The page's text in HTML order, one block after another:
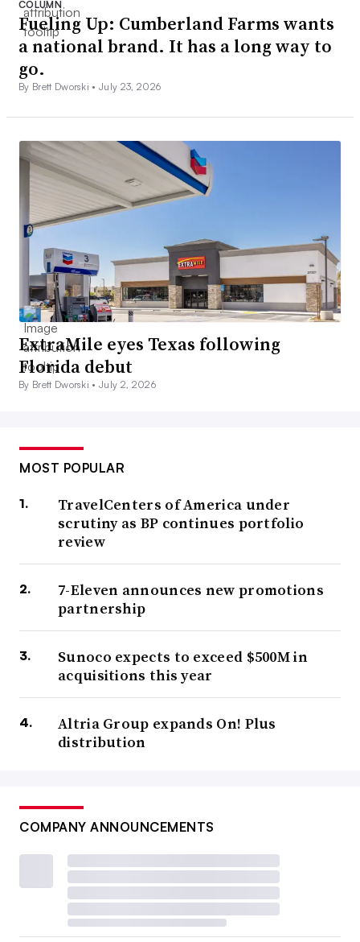
COLUMN
Fueling Up: Cumberland Farms wants
a national brand. It has a long way to
go.
By Brett Dworski •July 23, 2026
ExtraMile eyes Texas following
Florida debut
By Brett Dworski •July 2, 2026
MOST POPULAR
TravelCenters of America under
scrutiny as BP continues portfolio
review
7-Eleven announces new promotions
partnership
Sunoco expects to exceed $500M in
acquisitions this year
Altria Group expands On! Plus
distribution
COMPANY ANNOUNCEMENTS